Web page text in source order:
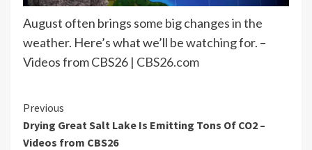
August often brings some big changes in the
weather. Here’s what we’ll be watching for. –
Videos from CBS26 | CBS26.com
Continue
Reading
Previous
Drying Great Salt Lake Is Emitting Tons Of CO2 –
Videos from CBS26